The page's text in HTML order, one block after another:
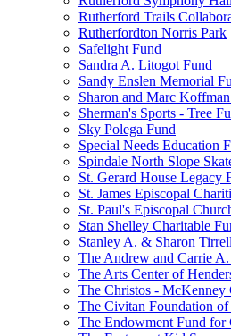
Rutherford Trails
Rutherfordton Norris Park
Safelight Fund
Sandra A. Litogot Fund
Sandy Enslen Memorial
Sharon and Marc
Sherman's Sports - Tree
Sky Polega Fund
Special Needs Education
Spindale North Slope
St. Gerard House Legacy
St. James Episcopal
St. Paul's Episcopal
Stan Shelley Charitable
Stanley A. & Sharon
The Andrew and Carrie
The Arts Center of
The Christos - McKenney
The Civitan Foundation
The Endowment Fund